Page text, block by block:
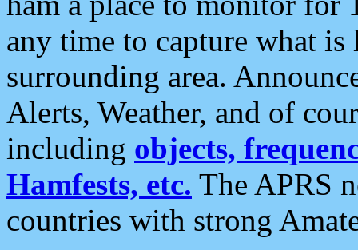
any time to capture what
surrounding area.
Alerts, Weather, and of
including objects,
Hamfests, etc. The APRS
countries with strong